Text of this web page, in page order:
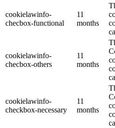
cookielawinfo-
checbox-functional
11
months
cookielawinfo-
checbox-others
11
months
cookielawinfo-
checkbox-necessary
11
months